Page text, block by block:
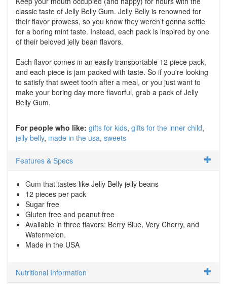
classic taste of Jelly Belly Gum. Jelly Belly is renowned for
their flavor prowess, so you know they weren’t gonna settle
for a boring mint taste. Instead, each pack is inspired by one
of their beloved jelly bean flavors.
Each flavor comes in an easily transportable 12 piece pack,
and each piece is jam packed with taste. So if you're looking
to satisfy that sweet tooth after a meal, or you just want to
make your boring day more flavorful, grab a pack of Jelly
Belly Gum.
For people who like: gifts for kids gifts for the inner child
jelly belly made in the usa sweets
Features & Specs
Gum that tastes like Jelly Belly jelly beans
12 pieces per pack
Sugar free
Gluten free and peanut free
Available in three flavors: Berry Blue, Very Cherry, and
Watermelon.
Made in the USA
Nutritional Information